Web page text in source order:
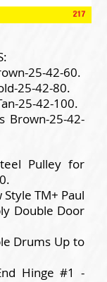
25-42-60.
25-42-80.
25-42-100.
Brown-25-42-
Pulley for
TM+ Paul
Double Door
Drums Up to
Hinge #1 -